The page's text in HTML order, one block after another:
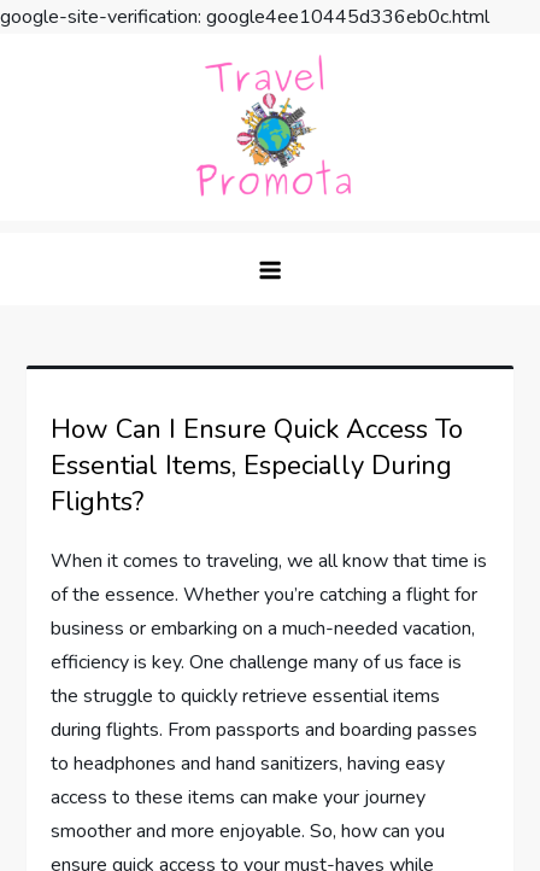
google-site-verification: google4ee10445d336eb0c.html
How Can I Ensure Quick Access To
Essential Items, Especially During
Flights?
When it comes to traveling, we all know that time is
of the essence. Whether you’re catching a flight for
business or embarking on a much-needed vacation,
efficiency is key. One challenge many of us face is
the struggle to quickly retrieve essential items
during flights. From passports and boarding passes
to headphones and hand sanitizers, having easy
access to these items can make your journey
smoother and more enjoyable. So, how can you
ensure quick access to your must-haves while